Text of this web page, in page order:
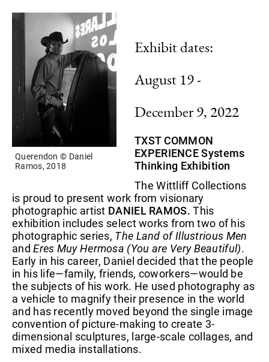
Querendon © Daniel
Ramos, 2018
Exhibit dates:
August 19 -
December 9, 2022
TXST COMMON
EXPERIENCE Systems
Thinking Exhibition
The Wittliff Collections
is proud to present work from visionary
photographic artist DANIEL RAMOS. This
exhibition includes select works from two of his
photographic series, The Land of Illustrious Men
andEres Muy Hermosa (You are Very Beautiful).
Early in his career, Daniel decided that the people
in his life—family, friends, coworkers—would be
the subjects of his work. He used photography as
a vehicle to magnify their presence in the world
and has recently moved beyond the single image
convention of picture-making to create 3-
dimensional sculptures, large-scale collages, and
mixed media installations.